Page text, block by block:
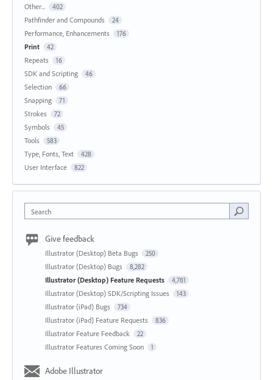
Other... 402
Pathfinder and Compounds 24
Performance, Enhancements 176
Print 42
Repeats 16
SDK and Scripting 46
Selection 66
Snapping 71
Strokes 72
Symbols 45
Tools 583
Type, Fonts, Text 428
User Interface 822
Search
Give feedback
Illustrator (Desktop) Beta Bugs 250
Illustrator (Desktop) Bugs 8,282
Illustrator (Desktop) Feature Requests 4,781
Illustrator (Desktop) SDK/Scripting Issues 143
Illustrator (iPad) Bugs 734
Illustrator (iPad) Feature Requests 836
Illustrator Feature Feedback 22
Illustrator Features Coming Soon 1
Adobe Illustrator